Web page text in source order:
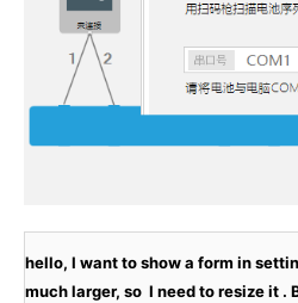
hello, I want to show a form in
much larger, so  I need to resize it .